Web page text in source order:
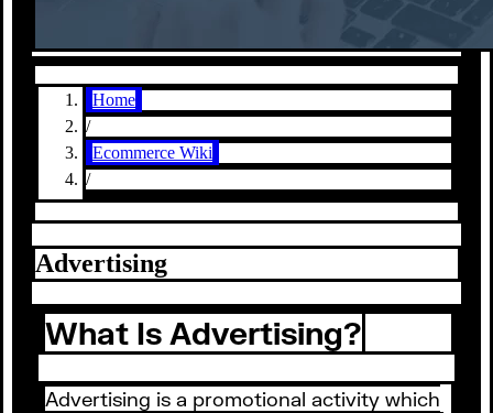
Home
/
Ecommerce Wiki
/
Advertising
What Is Advertising?
Advertising is a promotional activity which